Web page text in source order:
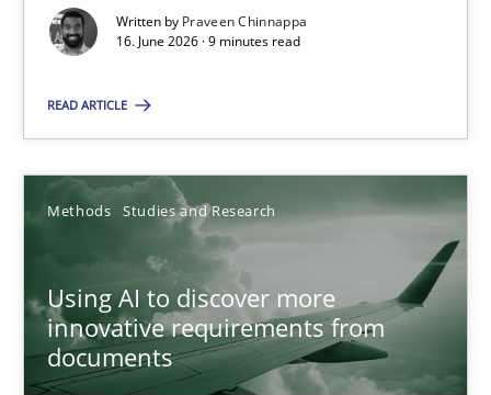
Written by Praveen Chinnappa
16. June 2026 · 9 minutes read
READ ARTICLE
Methods Studies and Research
Using AI to discover more
innovative requirements from
documents
Integrating a Testing Mindset for Requirements Engineers
Praveen Chinnappa
9 minutes